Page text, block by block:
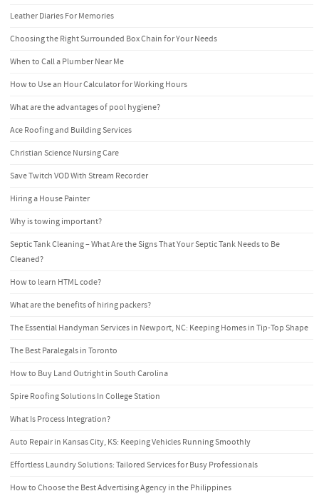
Leather Diaries For Memories
Choosing the Right Surrounded Box Chain for Your Needs
When to Call a Plumber Near Me
How to Use an Hour Calculator for Working Hours
What are the advantages of pool hygiene?
Ace Roofing and Building Services
Christian Science Nursing Care
Save Twitch VOD With Stream Recorder
Hiring a House Painter
Why is towing important?
Septic Tank Cleaning – What Are the Signs That Your Septic Tank Needs to Be
Cleaned?
How to learn HTML code?
What are the benefits of hiring packers?
The Essential Handyman Services in Newport, NC: Keeping Homes in Tip-Top Shape
The Best Paralegals in Toronto
How to Buy Land Outright in South Carolina
Spire Roofing Solutions In College Station
What Is Process Integration?
Auto Repair in Kansas City, KS: Keeping Vehicles Running Smoothly
Effortless Laundry Solutions: Tailored Services for Busy Professionals
How to Choose the Best Advertising Agency in the Philippines